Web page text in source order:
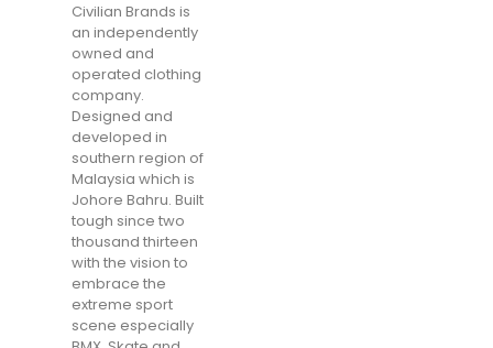
Civilian Brands is
an independently
owned and
operated clothing
company.
Designed and
developed in
southern region of
Malaysia which is
Johore Bahru. Built
tough since two
thousand thirteen
with the vision to
embrace the
extreme sport
scene especially